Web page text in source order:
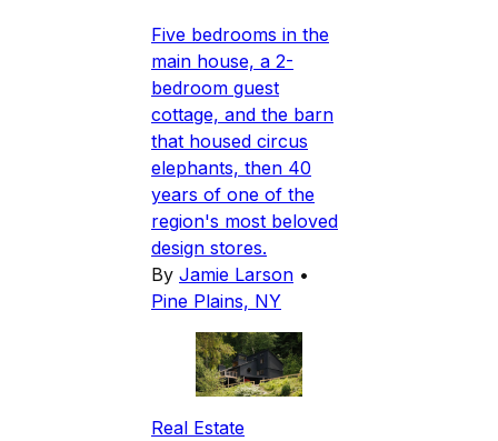
Five bedrooms in the
main house, a 2-
bedroom guest
cottage, and the barn
that housed circus
elephants, then 40
years of one of the
region's most beloved
design stores.
By Jamie Larson •
Pine Plains, NY
Real Estate